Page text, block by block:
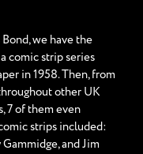
we have the
comic strip series
in 1958. Then, from
other UK
7 of them even
strips included:
and Jim